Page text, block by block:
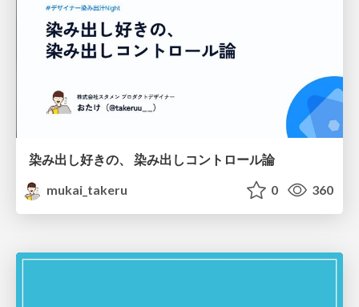
染み出し好きの、 染み出しコントロール論
mukai_takeru
0 360